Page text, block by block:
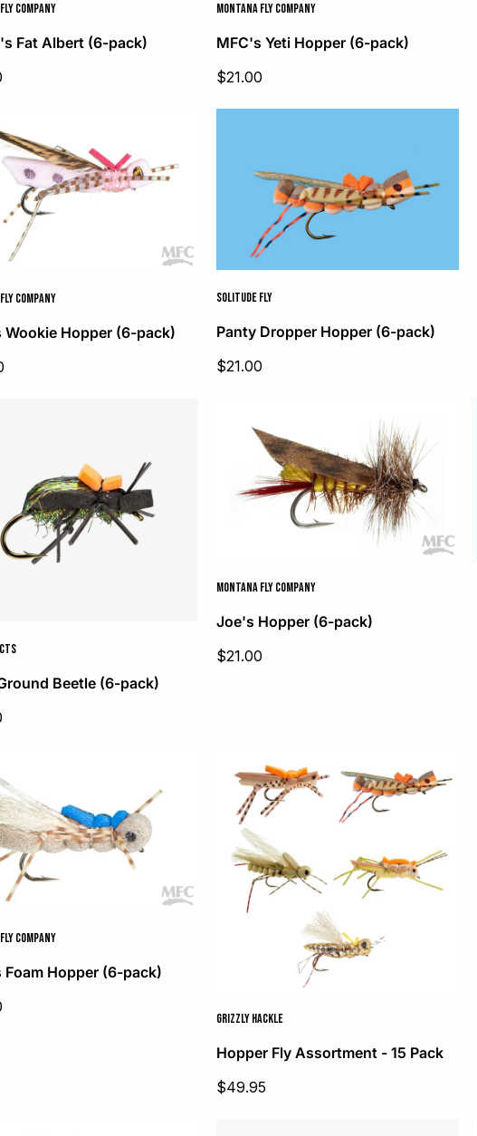
COMPANY
Fat Albert (6-pack)
MONTANA FLY COMPANY
MFC's Yeti Hopper (6-pack)
Sale
$21.00
COMPANY
Wookie Hopper (6-pack)
SOLITUDE FLY
Panty Dropper Hopper (6-pack)
Sale
$21.00
Beetle (6-pack)
MONTANA FLY COMPANY
Joe's Hopper (6-pack)
Sale
price
$21.00
COMPANY
Foam Hopper (6-pack)
GRIZZLY HACKLE
Hopper Fly Assortment - 15 Pack
Sale
price
$49.95